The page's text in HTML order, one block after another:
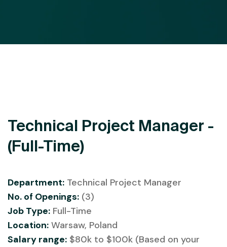
Technical Project Manager -
(Full-Time)
Department: Technical Project Manager
No. of Openings: (3)
Job Type: Full-Time
Location: Warsaw, Poland
Salary range: $80k to $100k (Based on your